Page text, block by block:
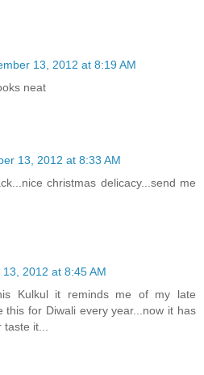
13, 2012 at 8:19 AM
neat
13, 2012 at 8:33 AM
christmas delicacy...send me
13, 2012 at 8:45 AM
Kulkul it reminds me of my late
this for Diwali every year...now it has
it...